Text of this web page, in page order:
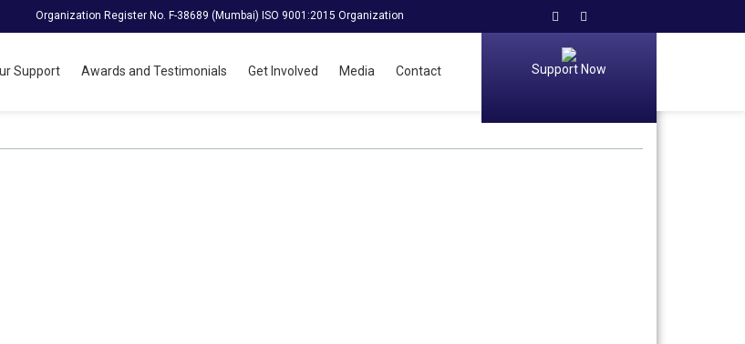
Organization Register No. F-38689 (Mumbai) ISO 9001:2015 Organization
Support Awards and Testimonials Get Involved Media Contact Support Now